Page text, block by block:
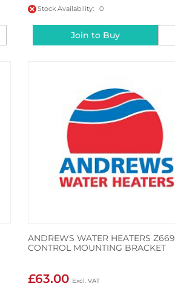
Stock Availability: 0
Join to Buy
ANDREWS WATER HEATERS Z669
CONTROL MOUNTING BRACKET
£63.00